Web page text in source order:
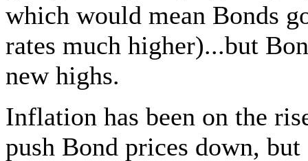
which would mean Bonds
rates much higher)...but
new highs.
Inflation has been on the
push Bond prices down,